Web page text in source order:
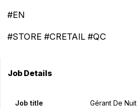
#EN
#STORE #CRETAIL #QC
Job Details
Job title Gérant De Nuit